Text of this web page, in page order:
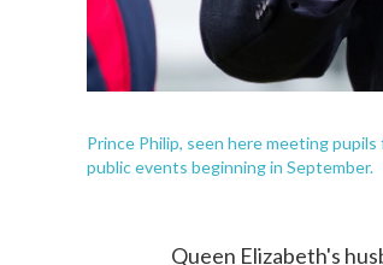
Prince Philip, seen here meeting
public events beginning in September.
Queen Elizabeth's